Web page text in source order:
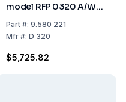
model RFP 0320 A/W
and RFP 0620 A/W
Part#: 9.580 221
Mfr#: D 320
$5,725.82